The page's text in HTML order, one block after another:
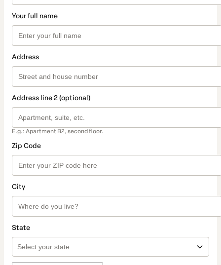
Your full name
Address
Address line 2 (optional)
E.g.: Apartment B2, second floor.
Zip Code
City
State